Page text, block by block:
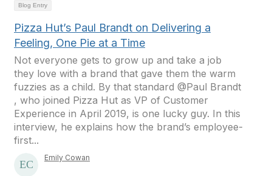
Blog Entry
Pizza Hut’s Paul Brandt on Delivering a
Feeling, One Pie at a Time
Not everyone gets to grow up and take a job
they love with a brand that gave them the warm
fuzzies as a child. By that standard @Paul Brandt
, who joined Pizza Hut as VP of Customer
Experience in April 2019, is one lucky guy. In this
interview, he explains how the brand’s employee-
first...
Emily Cowan